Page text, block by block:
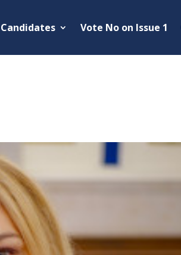
Candidates Vote No on Issue 1